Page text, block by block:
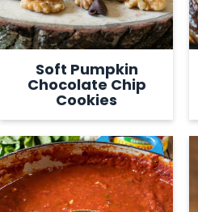
Soft Pumpkin
Chocolate Chip
Cookies